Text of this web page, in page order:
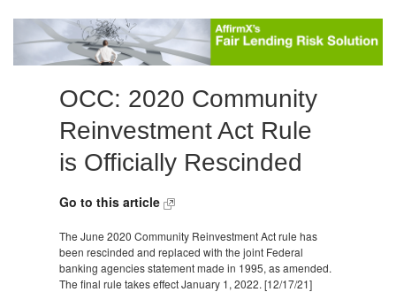
OCC: 2020 Community
Reinvestment Act Rule
is Officially Rescinded
Go to this article
The June 2020 Community Reinvestment Act rule has
been rescinded and replaced with the joint Federal
banking agencies statement made in 1995, as amended.
The final rule takes effect January 1, 2022. [12/17/21]